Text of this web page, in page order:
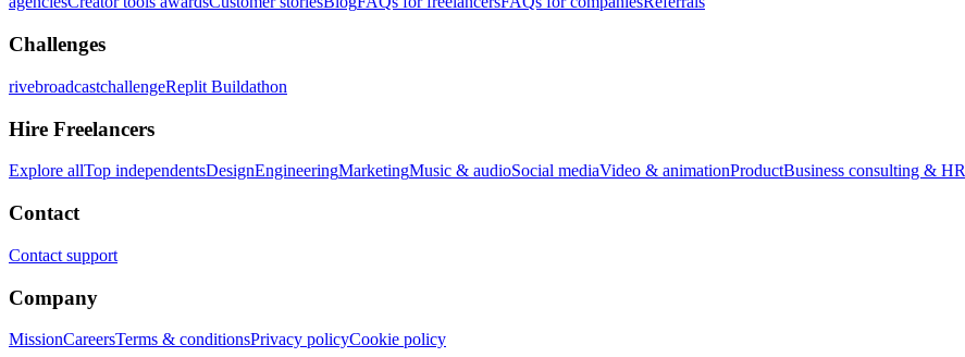
Challenges
rivebroadcastchallengeReplit Buildathon
Hire Freelancers
Explore allTop independentsDesignEngineeringMarketingMusic & audioSocial mediaVideo & animationProductBusiness consulting & HR
Contact
Contact support
Company
MissionCareersTerms & conditionsPrivacy policyCookie policy